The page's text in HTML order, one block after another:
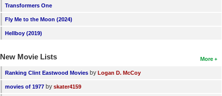
Find Members
Search
Transformers One
Fly Me to the Moon (2024)
Hellboy (2019)
More
New Movie Lists
Ranking Clint Eastwood Movies by Logan D. McCoy
movies of 1977 by skater4159